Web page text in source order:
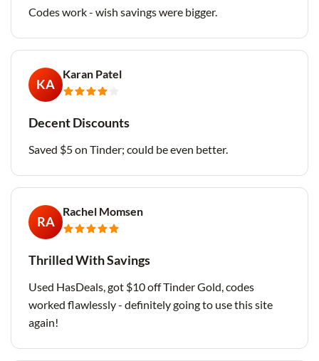
Codes work - wish savings were bigger.
KA
Karan Patel
Decent Discounts
Saved $5 on Tinder; could be even better.
RA
Rachel Momsen
Thrilled With Savings
Used HasDeals, got $10 off Tinder Gold, codes
worked flawlessly - definitely going to use this site
again!